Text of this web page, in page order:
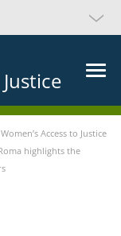
Access to Justice
highlights the